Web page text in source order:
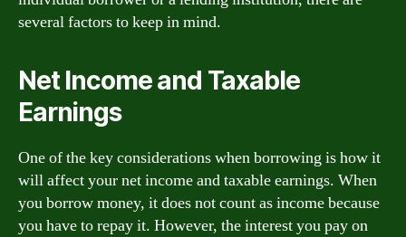
several factors to keep in mind.
Net Income and Taxable
Earnings
One of the key considerations when borrowing is how it
will affect your net income and taxable earnings. When
you borrow money, it does not count as income because
you have to repay it. However, the interest you pay on